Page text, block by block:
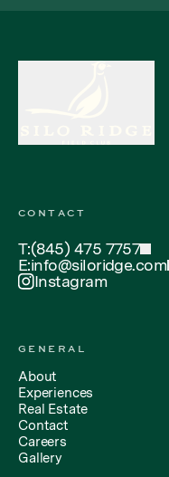
GENERAL
About
Experiences
Real Estate
Contact
Careers
Gallery
CONTACT
T:(845) 475 7757
E:info@siloridge.com
Instagram